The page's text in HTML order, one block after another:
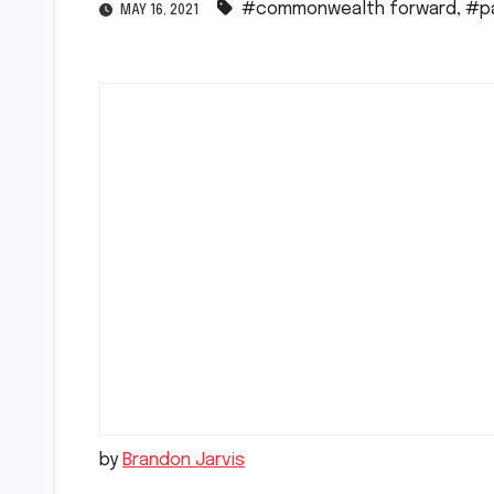
MAY 16, 2021 #commonwealth forward,
by Brandon Jarvis